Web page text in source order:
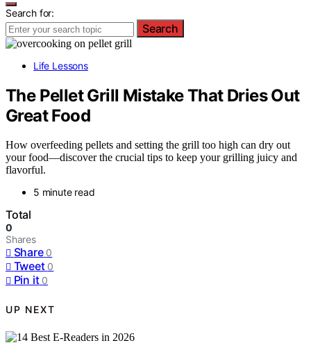
Search for:
Search
Life Lessons
The Pellet Grill Mistake That Dries Out
Great Food
How overfeeding pellets and setting the grill too high can dry out
your food—discover the crucial tips to keep your grilling juicy and
flavorful.
5 minute read
Total
0
Shares
Share 0
Tweet 0
Pin it 0
UP NEXT